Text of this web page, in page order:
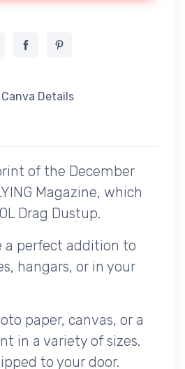
Canva Details
of the December
Magazine, which
Drag Dustup.
a perfect addition to
hangars, or in your
paper, canvas, or a
in a variety of sizes.
to your door.